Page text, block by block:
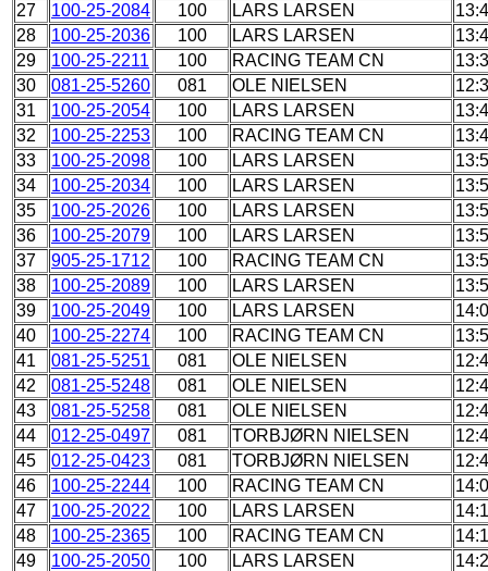
27
100-25-2084 100 LARS LARSEN
28
100-25-2036 100 LARS LARSEN
29
100-25-2211 100 RACING TEAM CN
30
081-25-5260 081 OLE NIELSEN
31
100-25-2054 100 LARS LARSEN
32
100-25-2253 100 RACING TEAM CN
33
100-25-2098 100 LARS LARSEN
34
100-25-2034 100 LARS LARSEN
35
100-25-2026 100 LARS LARSEN
36
100-25-2079 100 LARS LARSEN
37
905-25-1712 100 RACING TEAM CN
38
100-25-2089 100 LARS LARSEN
39
100-25-2049 100 LARS LARSEN
40
100-25-2274 100 RACING TEAM CN
41
081-25-5251 081 OLE NIELSEN
42
081-25-5248 081 OLE NIELSEN
43
081-25-5258 081 OLE NIELSEN
44
012-25-0497 081 TORBJØRN NIELSEN
45
012-25-0423 081 TORBJØRN NIELSEN
46
100-25-2244 100 RACING TEAM CN
47
100-25-2022 100 LARS LARSEN
48
100-25-2365 100 RACING TEAM CN
49
100-25-2050 100 LARS LARSEN